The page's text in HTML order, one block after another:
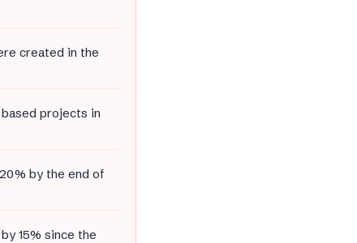
created in the
projects in
by the end of
15% since the